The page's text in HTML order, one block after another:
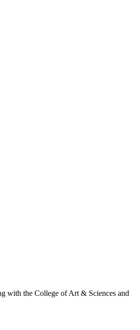
with the College of Art & Sciences and